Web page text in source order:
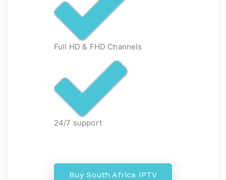
Full HD & FHD Channels
24/7 support
Buy South Africa IPTV